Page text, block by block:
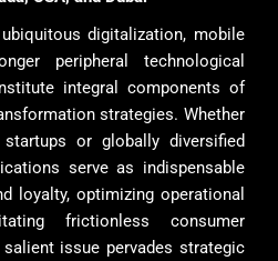
digitalization, mobile
peripheral technological
integral components of
strategies. Whether
or globally diversified
serve as indispensable
loyalty, optimizing operational
frictionless consumer
issue pervades strategic